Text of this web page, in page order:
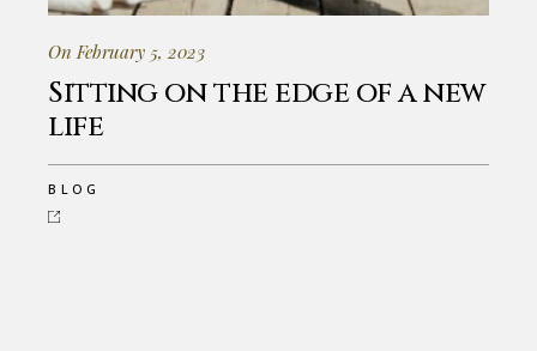
On February 5, 2023
Sitting on the edge of a new
life
BLOG